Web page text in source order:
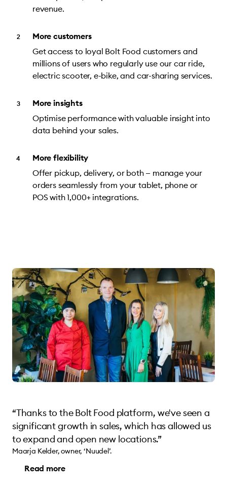
revenue.
More customers
Get access to loyal Bolt Food customers and
millions of users who regularly use our car ride,
electric scooter, e-bike, and car-sharing services.
More insights
Optimise performance with valuable insight into
data behind your sales.
More flexibility
Offer pickup, delivery, or both — manage your
orders seamlessly from your tablet, phone or
POS with 1,000+ integrations.
“Thanks to the Bolt Food platform, we've seen a
significant growth in sales, which has allowed us
to expand and open new locations.”
Maarja Kelder, owner, ‘Nuudel’.
Read more